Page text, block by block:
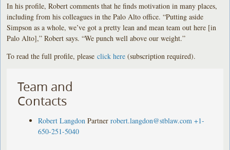
In his profile, Robert comments that he finds motivation in many places,
including from his colleagues in the Palo Alto office. “Putting aside
Simpson as a whole, we’ve got a pretty lean and mean team out here [in
Palo Alto],” Robert says. “We punch well above our weight.”
To read the full profile, pleaseclick here (subscription required).
Team and
Contacts
Robert Langdon Partner robert.langdon@stblaw.com +1-
650-251-5040